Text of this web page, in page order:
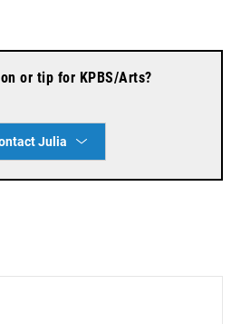
or tip for KPBS/Arts?
Julia